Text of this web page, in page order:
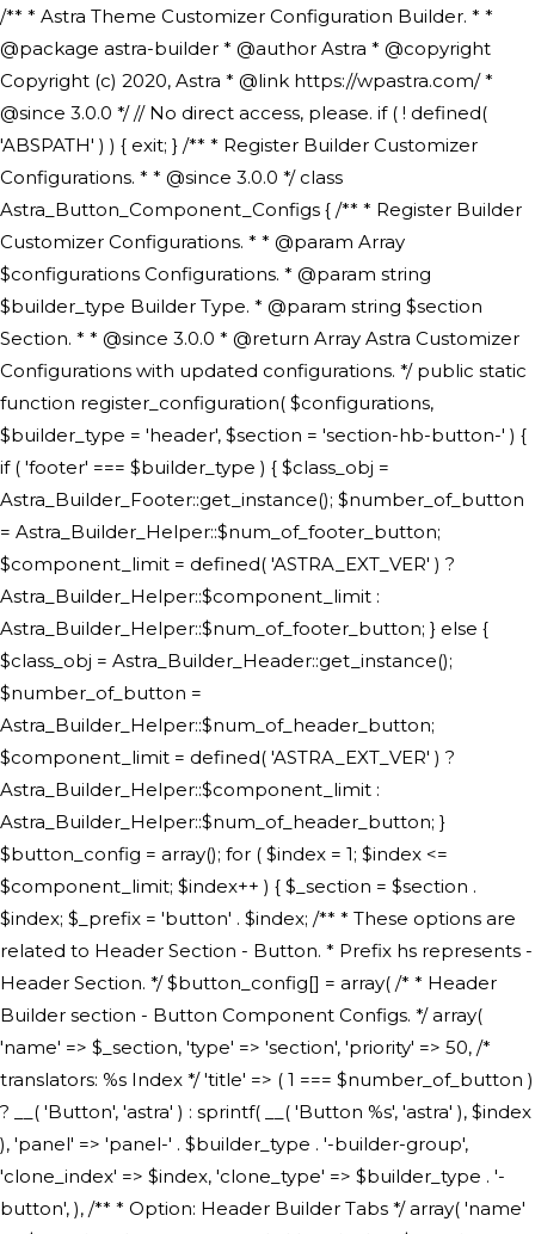
/** * Astra Theme Customizer Configuration Builder. * * @package astra-builder * @author Astra * @copyright Copyright (c) 2020, Astra * @link https://wpastra.com/ * @since 3.0.0 */ // No direct access, please. if ( ! defined( 'ABSPATH' ) ) { exit; } /** * Register Builder Customizer Configurations. * * @since 3.0.0 */ class Astra_Button_Component_Configs { /** * Register Builder Customizer Configurations. * * @param Array $configurations Configurations. * @param string $builder_type Builder Type. * @param string $section Section. * * @since 3.0.0 * @return Array Astra Customizer Configurations with updated configurations. */ public static function register_configuration( $configurations, $builder_type = 'header', $section = 'section-hb-button-' ) { if ( 'footer' === $builder_type ) { $class_obj = Astra_Builder_Footer::get_instance(); $number_of_button = Astra_Builder_Helper::$num_of_footer_button; $component_limit = defined( 'ASTRA_EXT_VER' ) ? Astra_Builder_Helper::$component_limit : Astra_Builder_Helper::$num_of_footer_button; } else { $class_obj = Astra_Builder_Header::get_instance(); $number_of_button = Astra_Builder_Helper::$num_of_header_button; $component_limit = defined( 'ASTRA_EXT_VER' ) ? Astra_Builder_Helper::$component_limit : Astra_Builder_Helper::$num_of_header_button; } $button_config = array(); for ( $index = 1; $index <= $component_limit; $index++ ) { $_section = $section . $index; $_prefix = 'button' . $index; /** * These options are related to Header Section - Button. * Prefix hs represents - Header Section. */ $button_config[] = array( /* * Header Builder section - Button Component Configs. */ array( 'name' => $_section, 'type' => 'section', 'priority' => 50, /* translators: %s Index */ 'title' => ( 1 === $number_of_button ) ? __( 'Button', 'astra' ) : sprintf( __( 'Button %s', 'astra' ), $index ), 'panel' => 'panel-' . $builder_type . '-builder-group', 'clone_index' => $index, 'clone_type' => $builder_type . '-button', ), /** * Option: Header Builder Tabs */ array( 'name' => $_section . '-ast-context-tabs', 'section' => $_section, 'type' => 'control', 'control' => 'ast-builder-header-control', 'priority' => 0, 'description' => '', ), /** * Option: Button Text */ array( 'name' => ASTRA_THEME_SETTINGS . '[' . $builder_type . '-' . $_prefix . '-text]', 'default' => astra_get_option( $builder_type . '-' . $_prefix . '-text' ), 'type' => 'control', 'control' => 'text', 'section' => $_section, 'priority' => 20, 'title' => __( 'Text', 'astra' ), 'transport' => 'postMessage', 'partial' => array( 'selector' => '.ast-' . $builder_type . '-button-' . $index, 'container_inclusive' => false, 'render_callback' => array( $class_obj, 'button_' . $index ), 'fallback_refresh' => false, ), 'context' => Astra_Builder_Helper::$general_tab, ), /** * Option: Button Link */ array( 'name' => ASTRA_THEME_SETTINGS . '[' . $builder_type . '-' . $_prefix . '-link-option]', 'default' => astra_get_option( $builder_type . '-' . $_prefix . '-link-option' ), 'type' => 'control', 'control' => 'ast-link', 'sanitize_callback' => array( 'Astra_Customizer_Sanitizes', 'sanitize_link' ), 'section' => $_section, 'priority' => 30, 'title' => __( 'Link', 'astra' ), 'transport' => 'postMessage', 'partial' => array( 'selector' => '.ast-' . $builder_type . '-button-' . $index, 'container_inclusive' => false, 'render_callback' => array( $class_obj, 'button_' . $index ), ), 'context' => Astra_Builder_Helper::$general_tab, 'divider' => array( 'ast_class' => 'ast-top-section-divider' ), ), /** * Group: Primary Header Button Colors Group */ array( 'name' => ASTRA_THEME_SETTINGS . '[' . $builder_type . '-' . $_prefix . '-text-color-group]', 'default' => astra_get_option( $builder_type . '-' . $_prefix . '-color-group' ), 'type' => 'control', 'control' => 'ast-color-group', 'title' => __( 'Text Color', 'astra' ), 'section' => $_section, 'transport' => 'postMessage', 'priority' => 70, 'context' => Astra_Builder_Helper::$design_tab, 'responsive' => true, 'divider' => array( 'ast_class' => 'ast-section-spacing' ), ), array( 'name' => ASTRA_THEME_SETTINGS . '[' . $builder_type . '-' . $_prefix . '-background-color-group]', 'default' => astra_get_option( $builder_type . '-' . $_prefix . '-color-group' ), 'type' => 'control', 'control' => 'ast-color-group', 'title' => __( 'Background Color', 'astra' ), 'section' => $_section, 'transport' => 'postMessage', 'priority' => 70, 'context' => Astra_Builder_Helper::$design_tab, 'responsive' => true, ), /** * Option: Button Text Color */ array( 'name' => $builder_type . '-' . $_prefix . '-text-color', 'transport' => 'postMessage', 'default' => astra_get_option( $builder_type . '-' . $_prefix . '-text-color' ), 'type' => 'sub-control', 'parent' => ASTRA_THEME_SETTINGS . '[' . $builder_type . '-' . $_prefix . '-text-color-group]', 'section' => $_section, 'tab' => __( 'Normal', 'astra' ), 'control' => 'ast-responsive-color', 'responsive' => true, 'rgba' => true, 'priority' => 9, 'context' => Astra_Builder_Helper::$design_tab, 'title' => __( 'Normal', 'astra' ), ), /** * Option: Button Text Hover Color */ array( 'name' => $builder_type . '-' . $_prefix . '-text-h-color', 'default' => astra_get_option( $builder_type . '-' . $_prefix . '-text-h-color' ), 'transport' => 'postMessage', 'type' => 'sub-control', 'parent' => ASTRA_THEME_SETTINGS . '[' . $builder_type . '-' . $_prefix . '-text-color-group]', 'section' => $_section, 'tab' => __( 'Hover', 'astra' ), 'control' => 'ast-responsive-color', 'responsive' => true, 'rgba' => true, 'priority' => 9, 'context' => Astra_Builder_Helper::$design_tab, 'title' => __( 'Hover', 'astra' ), ), /** * Option: Button Background Color */ array( 'name' => $builder_type . '-' . $_prefix . '-back-color', 'default' => astra_get_option( $builder_type . '-' . $_prefix . '-back-color' ), 'transport' => 'postMessage', 'type' => 'sub-control', 'parent' => ASTRA_THEME_SETTINGS . '[' . $builder_type . '-' . $_prefix . '-background-color-group]', 'section' => $_section, 'tab' => __( 'Normal', 'astra' ), 'control' => 'ast-responsive-color', 'responsive' => true, 'rgba' => true, 'priority' => 10, 'context' => Astra_Builder_Helper::$design_tab, 'title' => __( 'Normal', 'astra' ), ), /** * Option: Button Button Hover Color */ array( 'name' => $builder_type . '-' . $_prefix . '-back-h-color', 'default' => astra_get_option( $builder_type . '-' . $_prefix . '-back-h-color' ), 'transport' => 'postMessage', 'type' => 'sub-control', 'parent' => ASTRA_THEME_SETTINGS . '[' . $builder_type . '-' . $_prefix . '-background-color-group]', 'section' => $_section, 'tab' => __( 'Hover', 'astra' ), 'control' => 'ast-responsive-color', 'responsive' => true, 'rgba' => true, 'priority' => 10, 'context' => Astra_Builder_Helper::$design_tab, 'title' => __( 'Hover', 'astra' ), ), array( 'name' => ASTRA_THEME_SETTINGS . '[' . $builder_type . '-' . $_prefix . '-builder-button-border-colors-group]', 'type' => 'control', 'control' => 'ast-color-group', 'title' => __( 'Border Color', 'astra' ), 'section' => $_section, 'priority' => 70, 'transport' => 'postMessage', 'context' => Astra_Builder_Helper::$design_tab, 'responsive' => true, 'divider' => array( 'ast_class' => 'ast-bottom-section-divider' ), ), /** * Option: Button Border Color */ array( 'name' => $builder_type . '-' . $_prefix . '-border-color', 'default' => astra_get_option( $builder_type . '-' . $_prefix . '-border-color' ), 'parent' => ASTRA_THEME_SETTINGS . '[' . $builder_type . '-' . $_prefix . '-builder-button-border-colors-group]', 'transport' => 'postMessage', 'type' => 'sub-control', 'section' => $_section, 'control' => 'ast-responsive-color', 'responsive' => true, 'rgba' => true, 'priority' => 70, 'context' => Astra_Builder_Helper::$design_tab, 'title' => __( 'Normal', 'astra' ), ), /** * Option: Button Border Hover Color */ array( 'name' => $builder_type . '-' . $_prefix . '-border-h-color', 'default' => astra_get_option( $builder_type . '-' . $_prefix . '-border-h-color' ), 'parent' => ASTRA_THEME_SETTINGS . '[' . $builder_type . '-' . $_prefix . '-builder-button-border-colors-group]', 'transport' => 'postMessage', 'type' => 'sub-control', 'section' => $_section, 'control' => 'ast-responsive-color', 'responsive' => true, 'rgba' => true,